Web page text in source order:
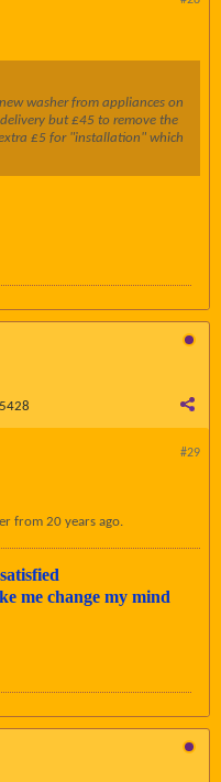
washer from appliances on
but £45 to remove the
£5 for "installation" which
5428
#29
from 20 years ago.
me change my mind